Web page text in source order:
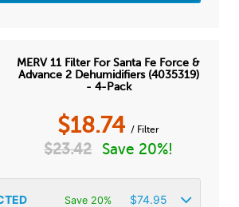
MERV 11 Filter For Santa Fe Force &
Advance 2 Dehumidifiers (4035319)
- 4-Pack
$18.74 / Filter
$23.42 Save 20%!
Save 20% $74.95